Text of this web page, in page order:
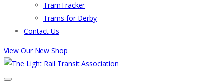
TramTracker
Trams for Derby
Contact Us
View Our New Shop